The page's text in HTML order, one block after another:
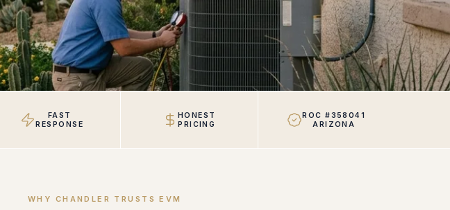
FAST
RESPONSE
HONEST
PRICING
ROC #358041
ARIZONA
WHY CHANDLER TRUSTS EVM